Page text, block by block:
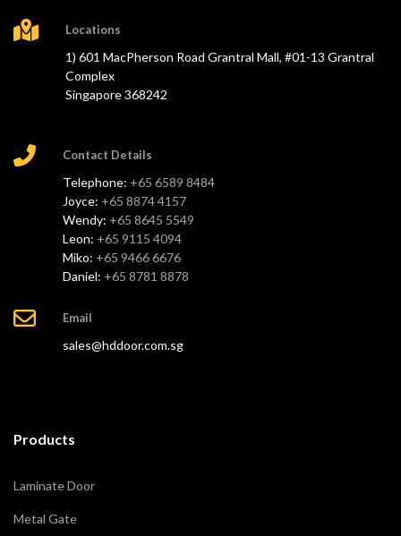
Locations
1) 601 MacPherson Road Grantral Mall, #01-13 Grantral
Complex
Singapore 368242
Contact Details
Telephone: +65 6589 8484
Joyce: +65 8874 4157
Wendy: +65 8645 5549
Leon: +65 9115 4094
Miko: +65 9466 6676
Daniel: +65 8781 8878
Email
sales@hddoor.com.sg
Products
Laminate Door
Metal Gate